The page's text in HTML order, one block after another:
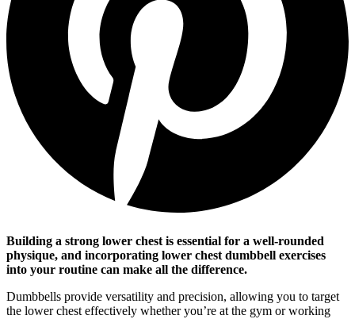
Building a strong lower chest is essential for a well-rounded
physique, and incorporating lower chest dumbbell exercises
into your routine can make all the difference.
Dumbbells provide versatility and precision, allowing you to target
the lower chest effectively whether you’re at the gym or working